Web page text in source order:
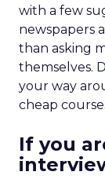
with a few
newspapers
than asking
themselves.
your way
cheap
If you